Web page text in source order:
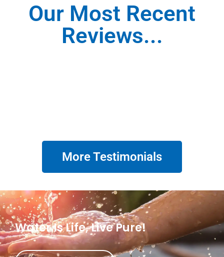
Our Most Recent
Reviews...
More Testimonials
Water Is Life, Live Pure!